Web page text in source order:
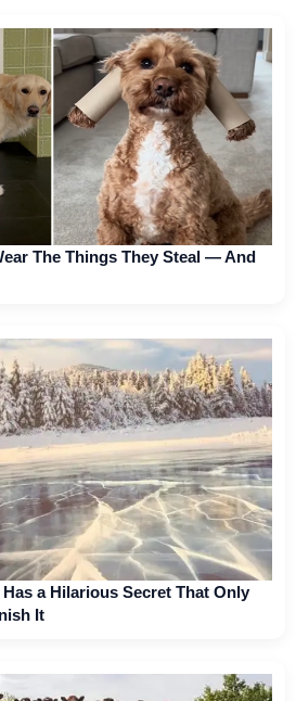
The Things They Steal — And
a Hilarious Secret That Only
It